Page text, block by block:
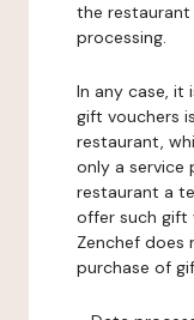
the restaurant
processing.
In any case, it
gift vouchers
restaurant,
only a service
restaurant a
offer such gift
Zenchef
purchase of